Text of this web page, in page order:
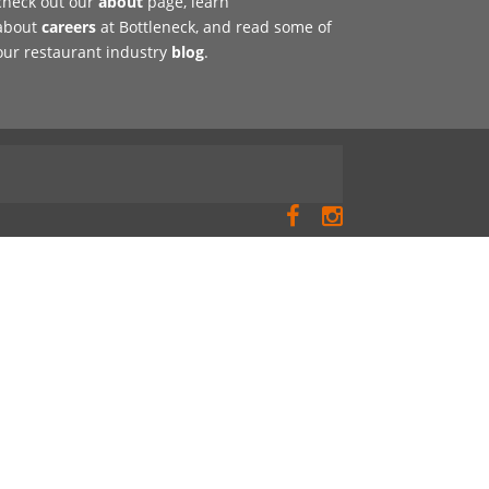
careersat Bottleneck, and read some of
restaurant industry blog.